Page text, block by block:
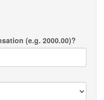
(e.g. 2000.00)?